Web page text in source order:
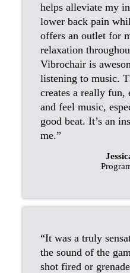
helps alleviate my
lower back pain
offers an outlet for
relaxation
Vibrochair is
listening to music.
creates a really fun,
and feel music,
good beat. It’s an
me.”
“It was a truly
the sound of the
shot fired or